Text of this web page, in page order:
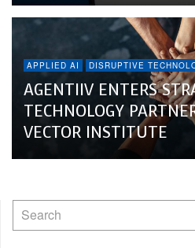
APPLIED AI DISRUPTIVE
AGENTIIV ENTERS
TECHNOLOGY
VECTOR INSTITUTE